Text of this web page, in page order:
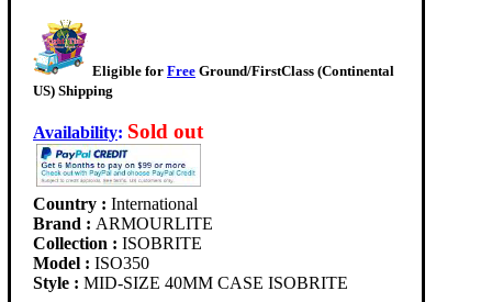
Eligible for Free Ground/FirstClass (Continental
US) Shipping
Availability: Sold out
Country : International
Brand : ARMOURLITE
Collection : ISOBRITE
Model : ISO350
Style : MID-SIZE 40MM CASE ISOBRITE